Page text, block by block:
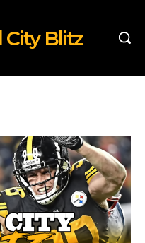
City Blitz